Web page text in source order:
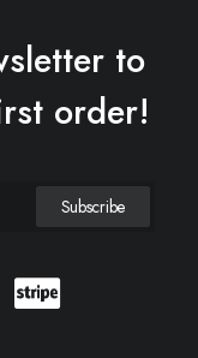
to
order!